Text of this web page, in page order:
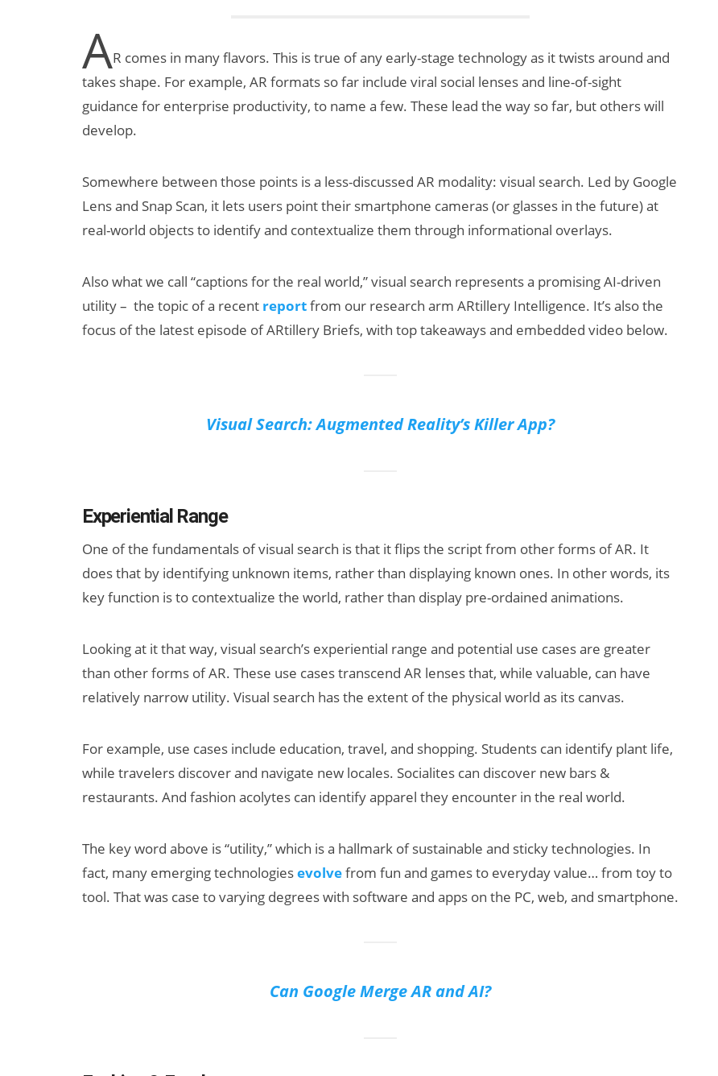
AR comes in many flavors. This is true of any early-stage technology as it twists around and
takes shape. For example, AR formats so far include viral social lenses and line-of-sight
guidance for enterprise productivity, to name a few. These lead the way so far, but others will
develop.
Somewhere between those points is a less-discussed AR modality: visual search. Led by Google
Lens and Snap Scan, it lets users point their smartphone cameras (or glasses in the future) at
real-world objects to identify and contextualize them through informational overlays.
Also what we call “captions for the real world,” visual search represents a promising AI-driven
utility – the topic of a recent reportfrom our research arm ARtillery Intelligence. It’s also the
focus of the latest episode of ARtillery Briefs, with top takeaways and embedded video below.
Visual Search: Augmented Reality’s Killer App?
Experiential Range
One of the fundamentals of visual search is that it flips the script from other forms of AR. It
does that by identifying unknown items, rather than displaying known ones. In other words, its
key function is to contextualize the world, rather than display pre-ordained animations.
Looking at it that way, visual search’s experiential range and potential use cases are greater
than other forms of AR. These use cases transcend AR lenses that, while valuable, can have
relatively narrow utility. Visual search has the extent of the physical world as its canvas.
For example, use cases include education, travel, and shopping. Students can identify plant life,
while travelers discover and navigate new locales. Socialites can discover new bars &
restaurants. And fashion acolytes can identify apparel they encounter in the real world.
The key word above is “utility,” which is a hallmark of sustainable and sticky technologies. In
fact, many emerging technologiesevolvefrom fun and games to everyday value… from toy to
tool. That was case to varying degrees with software and apps on the PC, web, and smartphone.
Can Google Merge AR and AI?
Care?
Beat & Meta’s